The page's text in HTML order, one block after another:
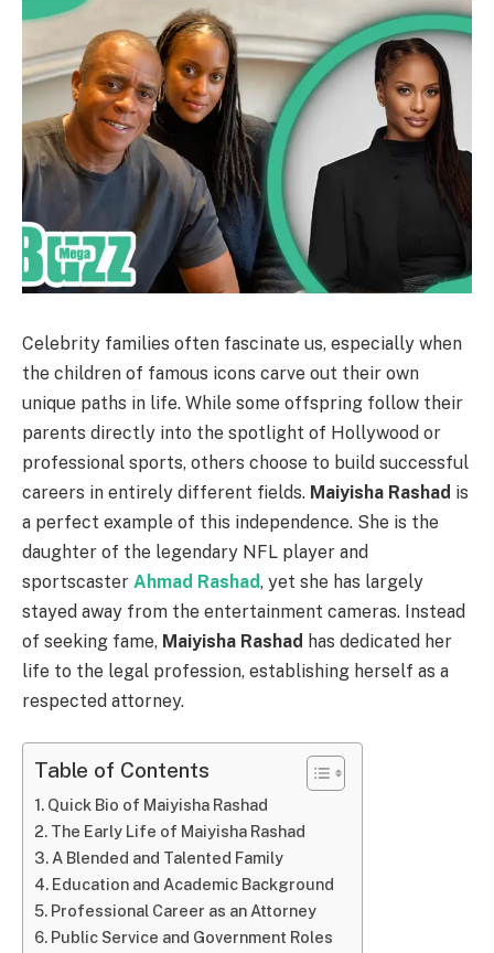
Celebrity families often fascinate us, especially when
the children of famous icons carve out their own
unique paths in life. While some offspring follow their
parents directly into the spotlight of Hollywood or
professional sports, others choose to build successful
careers in entirely different fields. Maiyisha Rashad is
a perfect example of this independence. She is the
daughter of the legendary NFL player and
sportscaster Ahmad Rashad, yet she has largely
stayed away from the entertainment cameras. Instead
of seeking fame, Maiyisha Rashad has dedicated her
life to the legal profession, establishing herself as a
respected attorney.
Table of Contents
Quick Bio of Maiyisha Rashad
The Early Life of Maiyisha Rashad
A Blended and Talented Family
Education and Academic Background
Professional Career as an Attorney
Public Service and Government Roles